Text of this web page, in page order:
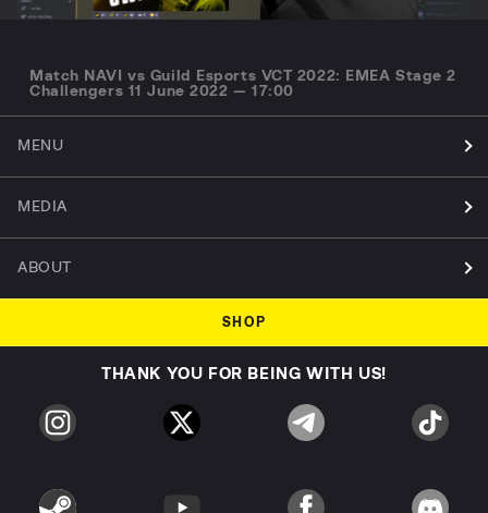
Match NAVI vs Guild Esports VCT 2022: EMEA Stage 2
Challengers 11 June 2022 — 17:00
MENU
MEDIA
ABOUT
SHOP
THANK YOU FOR BEING WITH US!